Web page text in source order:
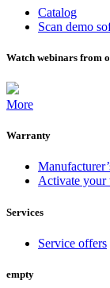
Catalog
Scan demo
Watch webinars from
More
Warranty
Activate your
Services
Service offers
empty